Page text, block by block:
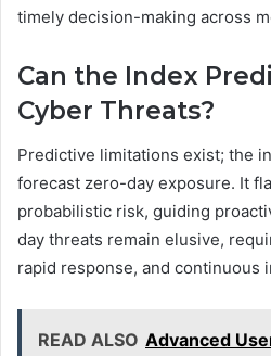
timely decision-making across
Can the Index
Cyber Threats?
Predictive limitations exist; the
forecast zero-day exposure. It
probabilistic risk, guiding
day threats remain elusive,
rapid response, and continuous
READ ALSO Advanced